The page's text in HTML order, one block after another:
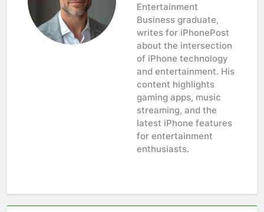
Entertainment
Business graduate,
writes for iPhonePost
about the intersection
of iPhone technology
and entertainment. His
content highlights
gaming apps, music
streaming, and the
latest iPhone features
for entertainment
enthusiasts.